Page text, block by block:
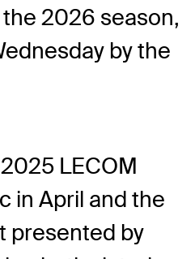
2026 season,
by the
LECOM
in April and the
presented by